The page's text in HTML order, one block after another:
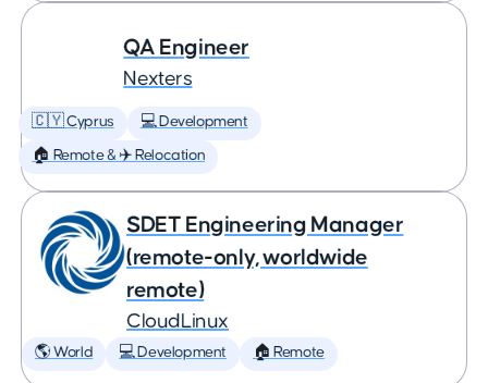
QA Engineer
Nexters
🇨🇾 Cyprus 💻 Development
🏠 Remote & ✈️ Relocation
SDET Engineering Manager
(remote-only, worldwide
remote)
CloudLinux
🌎 World 💻 Development 🏠 Remote